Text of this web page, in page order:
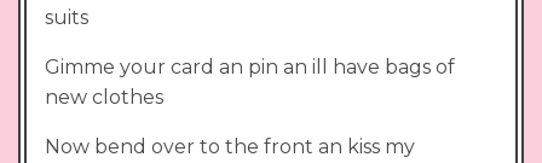
suits
Gimme your card an pin an ill have bags of
new clothes
Now bend over to the front an kiss my